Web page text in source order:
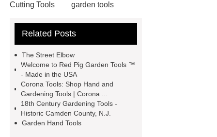
Cutting Tools
garden tools
Hammers
wholesale garden
Manufacturer
garden tools
manufacturer
Electric Drill
Manufacturer
garden tools
factory
Cordless Grass Trimmer
Manufacturer
Cordless Grass
Related Posts
The Street Elbow
Welcome to Red Pig Garden Tools ™
- Made in the USA
Corona Tools: Shop Hand and
Gardening Tools | Corona ...
18th Century Gardening Tools -
Historic Camden County, N.J.
Garden Hand Tools